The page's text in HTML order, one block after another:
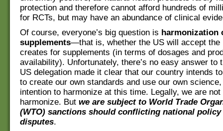
protection and therefore cannot afford hundreds of
for RCTs, but may have an abundance of clinical
Of course, everyone’s big question is harmonization
supplements—that is, whether the US will accept the
creates for supplements (in terms of dosages and
availability). Unfortunately, there’s no easy answer to
US delegation made it clear that our country intends
to create our own standards and use our own
intention to harmonize at this time. Legally, we are not
harmonize. But we are subject to World Trade
(WTO) sanctions should conflicting national policy
disputes.